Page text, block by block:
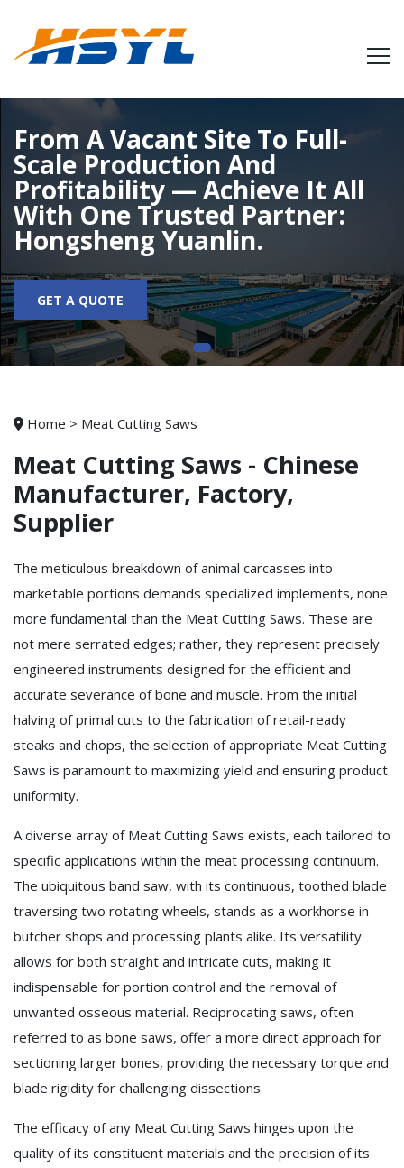
From A Vacant Site To Full-
Scale Production And
Profitability — Achieve It All
With One Trusted Partner:
Hongsheng Yuanlin.
GET A QUOTE
Home > Meat Cutting Saws
Meat Cutting Saws - Chinese
Manufacturer, Factory,
Supplier
The meticulous breakdown of animal carcasses into
marketable portions demands specialized implements, none
more fundamental than the Meat Cutting Saws. These are
not mere serrated edges; rather, they represent precisely
engineered instruments designed for the efficient and
accurate severance of bone and muscle. From the initial
halving of primal cuts to the fabrication of retail-ready
steaks and chops, the selection of appropriate Meat Cutting
Saws is paramount to maximizing yield and ensuring product
uniformity.
A diverse array of Meat Cutting Saws exists, each tailored to
specific applications within the meat processing continuum.
The ubiquitous band saw, with its continuous, toothed blade
traversing two rotating wheels, stands as a workhorse in
butcher shops and processing plants alike. Its versatility
allows for both straight and intricate cuts, making it
indispensable for portion control and the removal of
unwanted osseous material. Reciprocating saws, often
referred to as bone saws, offer a more direct approach for
sectioning larger bones, providing the necessary torque and
blade rigidity for challenging dissections.
The efficacy of any Meat Cutting Saws hinges upon the
quality of its constituent materials and the precision of its